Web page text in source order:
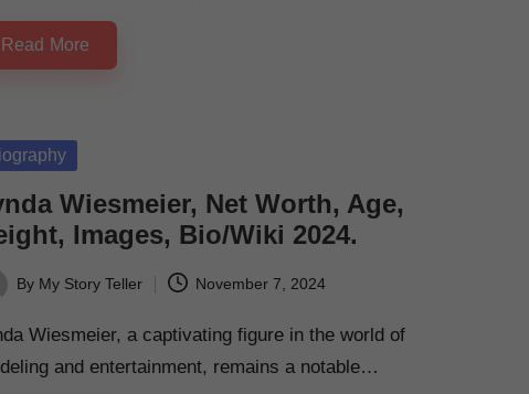
Read More
Wiesmeier, Net Worth, Age,
Images, Bio/Wiki 2024.
By My Story Teller November 7, 2024
Wiesmeier, a captivating figure in the world of
and entertainment, remains a notable…